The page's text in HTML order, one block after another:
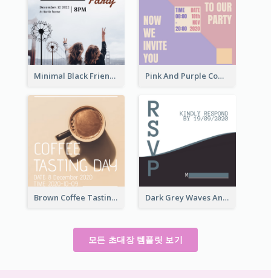
Minimal Black Friendsgiving Invitation Pink And Purple Come To our Party Invitation
Brown Coffee Tasting Day In December Invitation Dark Grey Waves And Curves Invitation
모든 초대장 템플릿 보기